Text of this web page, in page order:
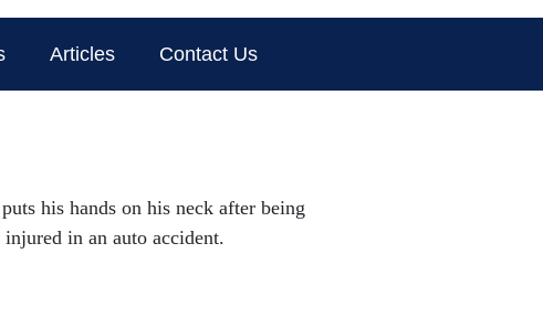
Articles Contact Us